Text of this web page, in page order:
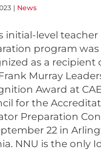
| News
initial-level teacher
program was
as a recipient
Murray
Award at
for the
Preparation
22 in
NNU is the only